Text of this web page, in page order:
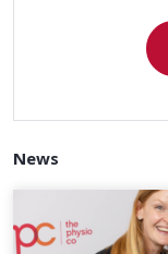
News